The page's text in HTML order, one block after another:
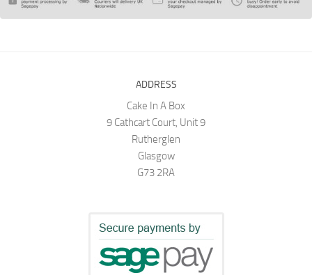
ADDRESS
Cake In A Box
9 Cathcart Court, Unit 9
Rutherglen
Glasgow
G73 2RA